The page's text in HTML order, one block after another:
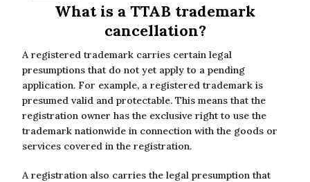
What is a TTAB trademark
cancellation?
A registered trademark carries certain legal
presumptions that do not yet apply to a pending
application. For example, a registered trademark is
presumed valid and protectable. This means that the
registration owner has the exclusive right to use the
trademark nationwide in connection with the goods or
services covered in the registration.
A registration also carries the legal presumption that